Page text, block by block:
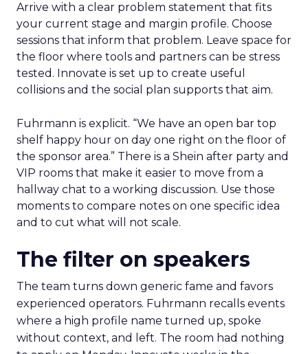
Arrive with a clear problem statement that fits
your current stage and margin profile. Choose
sessions that inform that problem. Leave space for
the floor where tools and partners can be stress
tested. Innovate is set up to create useful
collisions and the social plan supports that aim.
Fuhrmann is explicit. “We have an open bar top
shelf happy hour on day one right on the floor of
the sponsor area.” There is a Shein after party and
VIP rooms that make it easier to move from a
hallway chat to a working discussion. Use those
moments to compare notes on one specific idea
and to cut what will not scale.
The filter on speakers
The team turns down generic fame and favors
experienced operators. Fuhrmann recalls events
where a high profile name turned up, spoke
without context, and left. The room had nothing